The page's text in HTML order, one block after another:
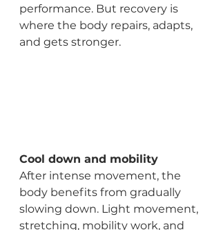
performance. But recovery is
where the body repairs, adapts,
and gets stronger.
Cool down and mobility
After intense movement, the
body benefits from gradually
slowing down. Light movement,
stretching, mobility work, and